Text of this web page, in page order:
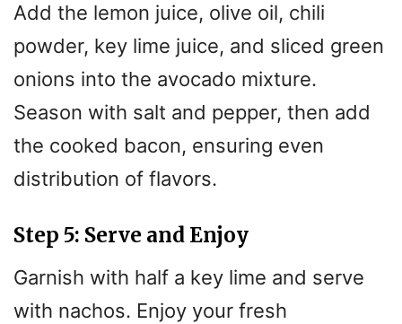
Add the lemon juice, olive oil, chili
powder, key lime juice, and sliced green
onions into the avocado mixture.
Season with salt and pepper, then add
the cooked bacon, ensuring even
distribution of flavors.
Step 5: Serve and Enjoy
Garnish with half a key lime and serve
with nachos. Enjoy your fresh